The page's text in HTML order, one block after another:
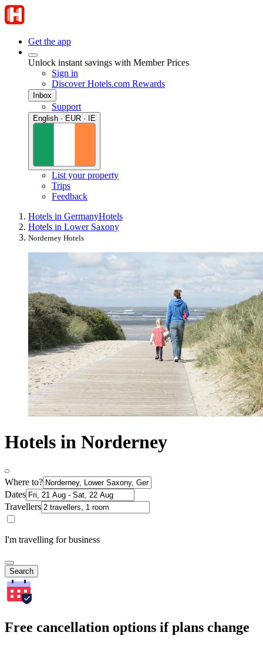
Get the app
Unlock instant savings with Member Prices
Sign in
Discover Hotels.com Rewards
Inbox
Support
English · EUR · IE
List your property
Trips
Feedback
Hotels in GermanyHotels
Hotels in Lower Saxony
Norderney Hotels
Hotels in Norderney
Where to?
Dates
Travellers
I'm travelling for business
Search
Free cancellation options if plans change